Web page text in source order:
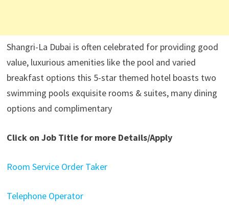
Shangri-La Dubai is often celebrated for providing good
value, luxurious amenities like the pool and varied
breakfast options this 5-star themed hotel boasts two
swimming pools exquisite rooms & suites, many dining
options and complimentary
Click on Job Title for more Details/Apply
Room Service Order Taker
Telephone Operator